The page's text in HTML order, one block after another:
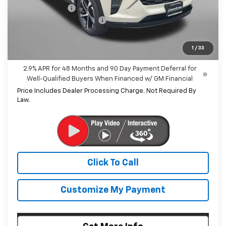
1 / 33
Dealer Discount
-$547
Dealer Processing Charge
$26,042
2.9% APR for 48 Months and 90 Day Payment Deferral for
Well-Qualified Buyers When Financed w/ GM Financial
Price Includes Dealer Processing Charge. Not Required By
Law.
Click To Call
Customize My Payment